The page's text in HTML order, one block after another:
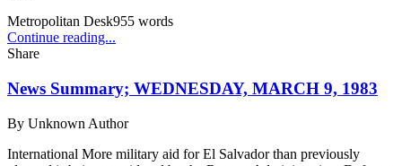
Metropolitan Desk955 words
Continue reading...
Share
News Summary; WEDNESDAY, MARCH 9, 1983
By Unknown Author
International More military aid for El Salvador than previously